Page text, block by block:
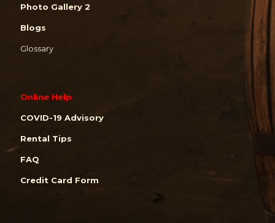
Photo Gallery 2
Blogs
Glossary
Online Help
COVID-19 Advisory
Rental Tips
FAQ
Credit Card Form